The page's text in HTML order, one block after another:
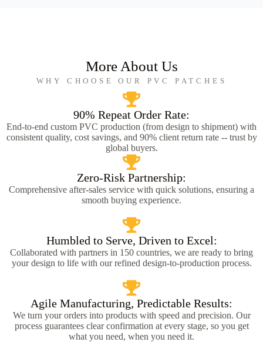
More About Us
WHY CHOOSE OUR PVC PATCHES
90% Repeat Order Rate:
End-to-end custom PVC production (from design to shipment) with
consistent quality, cost savings, and 90% client return rate -- trust by
global buyers.
Zero-Risk Partnership:
Comprehensive after-sales service with quick solutions, ensuring a
smooth buying experience.
Humbled to Serve, Driven to Excel:
Collaborated with partners in 150 countries, we are ready to bring
your design to life with our refined design-to-production process.
Agile Manufacturing, Predictable Results:
We turn your orders into products with speed and precision. Our
process guarantees clear confirmation at every stage, so you get
what you need, when you need it.